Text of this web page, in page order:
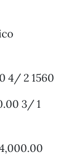
4/ 2 1560
3/ 1